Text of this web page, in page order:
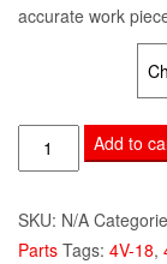
accurate work
Grob
Rip
quantity
Add to
SKU: N/A
Parts Tags: 4V-18,